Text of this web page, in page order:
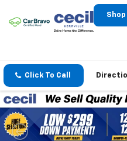
Click To Call